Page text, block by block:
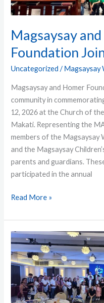
Magsaysay
Foundation
Uncategorized /Magsaysay
Magsaysay and Homer
community in
12, 2026 at the Church of
Makati. Representing the
members of the Magsaysay
and the Magsaysay
parents and guardians.
participated in the annual
Read More »
Fairwater
Honors
Crew
Members
at
Annual